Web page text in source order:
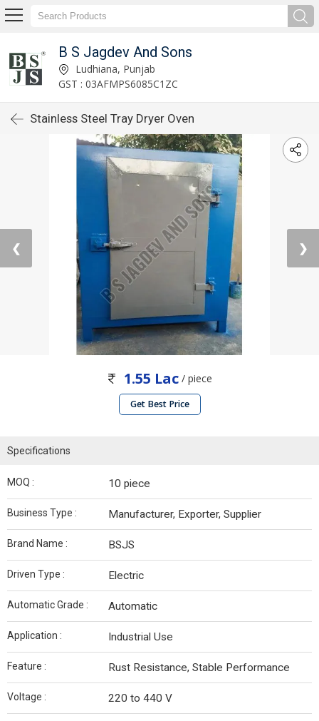
B S Jagdev And Sons
Ludhiana, Punjab
GST : 03AFMPS6085C1ZC
Stainless Steel Tray Dryer Oven
❮ ❯
1.55 Lac / piece
Get Best Price
Specifications
MOQ : 10 piece
Business Type : Manufacturer, Exporter, Supplier
Brand Name : BSJS
Driven Type : Electric
Automatic Grade : Automatic
Application : Industrial Use
Feature : Rust Resistance, Stable Performance
Voltage : 220 to 440 V